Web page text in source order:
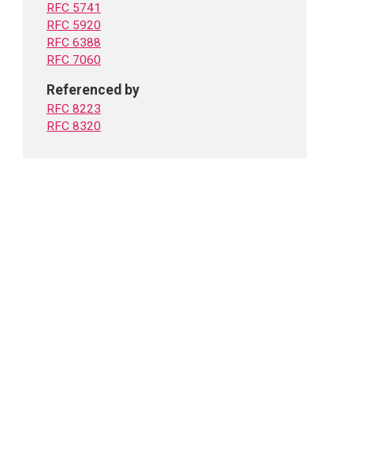
RFC 5741
RFC 5920
RFC 6388
RFC 7060
Referenced by
RFC 8223
RFC 8320